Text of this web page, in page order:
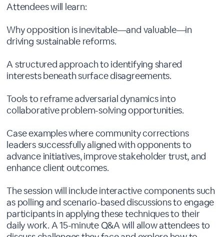
Attendees will learn:
Why opposition is inevitable—and valuable—in
driving sustainable reforms.
A structured approach to identifying shared
interests beneath surface disagreements.
Tools to reframe adversarial dynamics into
collaborative problem-solving opportunities.
Case examples where community corrections
leaders successfully aligned with opponents to
advance initiatives, improve stakeholder trust, and
enhance client outcomes.
The session will include interactive components such
as polling and scenario-based discussions to engage
participants in applying these techniques to their
daily work. A 15-minute Q&A will allow attendees to